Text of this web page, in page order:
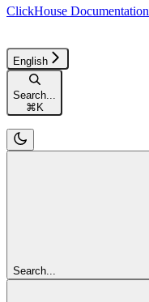
ClickHouse Documentation
English
Search...
⌘K
Search...